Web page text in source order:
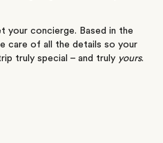
your concierge. Based in the
care of all the details so your
truly special – and truly yours.